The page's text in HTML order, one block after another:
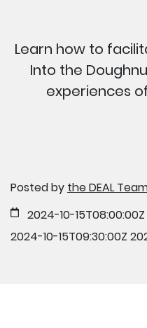
Learn how to
Into the
experiences
Posted by the DEAL
2024-10-15T08:00:00Z
2024-10-15T09:30:00Z